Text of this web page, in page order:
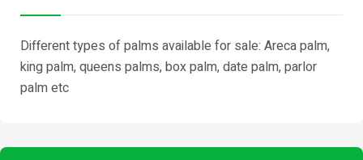
Different types of palms available for sale: Areca palm,
king palm, queens palms, box palm, date palm, parlor
palm etc